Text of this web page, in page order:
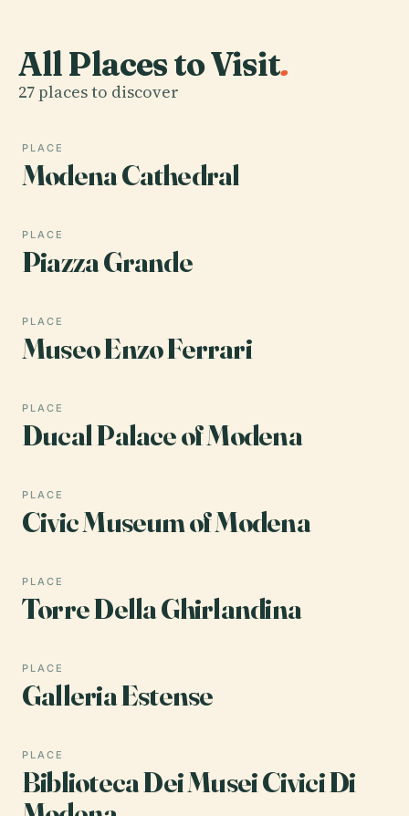
All Places to Visit.
27 places to discover
PLACE
Modena Cathedral
PLACE
Piazza Grande
PLACE
Museo Enzo Ferrari
PLACE
Ducal Palace of Modena
PLACE
Civic Museum of Modena
PLACE
Torre Della Ghirlandina
PLACE
Galleria Estense
PLACE
Biblioteca Dei Musei Civici Di